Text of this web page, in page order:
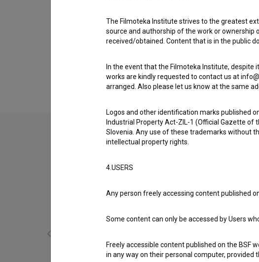
The Filmoteka Institute strives to the greatest
source and authorship of the work or
received/obtained. Content that is in the public
In the event that the Filmoteka Institute,
works are kindly requested to contact us at
arranged. Also please let us know at the same
Logos and other identification marks published
Industrial Property Act-ZIL-1 (Official Gazette of
Slovenia. Any use of these trademarks without
intellectual property rights.
4.USERS
Any person freely accessing content published
Some content can only be accessed by Users
Freely accessible content published on the BSF
in any way on their personal computer, provided